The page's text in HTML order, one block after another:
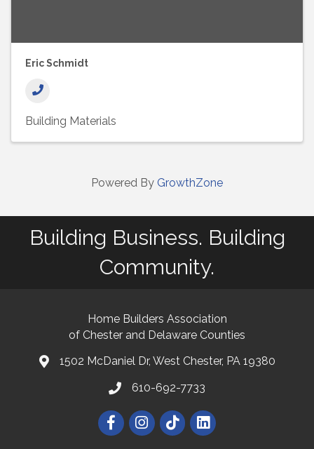
Eric Schmidt
Building Materials
Powered By GrowthZone
Building Business. Building
Community.
Home Builders Association
of Chester and Delaware Counties
map and address
1502 McDaniel Dr, West Chester, PA 19380
phone number
610-692-7733
FacebookInstagram